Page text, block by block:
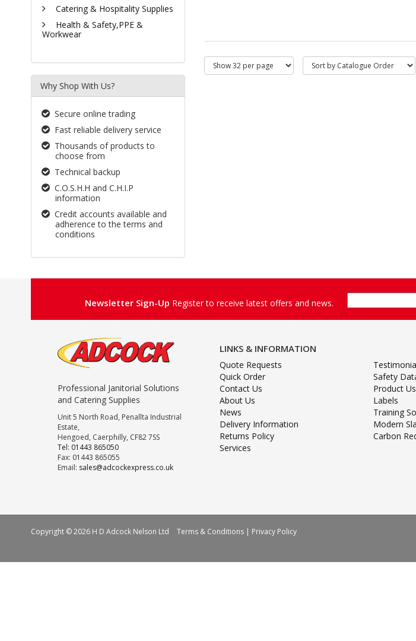
Catering & Hospitality Supplies
Health & Safety,PPE &
Workwear
Why Shop With Us?
Secure online trading
Fast reliable delivery service
Thousands of products to
choose from
Technical backup
C.O.S.H.H and C.H.I.P
information
Credit accounts available and
adherence to the terms and
conditions
Newsletter Sign-Up Register to receive latest offers and news.
Professional Janitorial Solutions
and Catering Supplies
Unit 5 North Road, Penallta Industrial
Estate,
Hengoed, Caerphilly, CF82 7SS
Tel: 01443 865050
Fax: 01443 865055
Email: sales@adcockexpress.co.uk
LINKS & INFORMATION
Quote Requests
Quick Order
Contact Us
About Us
News
Delivery Information
Returns Policy
Services
Safety
Product
Labels
Training
Modern
Carbon
Copyright © 2026 H D Adcock Nelson Ltd Terms & Conditions | Privacy Policy